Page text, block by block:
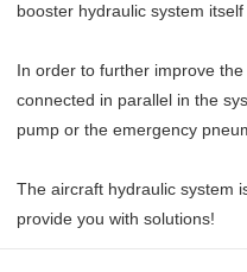
booster hydraulic system
In order to further improve
connected in parallel in the
pump or the emergency
The aircraft hydraulic system
provide you with solutions!